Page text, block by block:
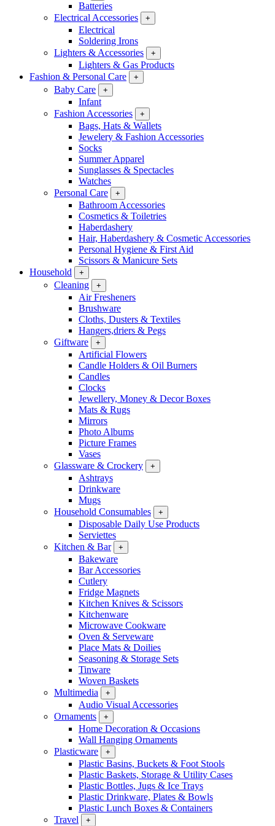
Batteries
Electrical Accessories
+
Electrical
Soldering Irons
Lighters & Accessories
+
Lighters & Gas Products
Fashion & Personal Care
+
Baby Care +
Infant
Fashion Accessories
+
Bags, Hats & Wallets
Jewelery & Fashion Accessories
Socks
Summer Apparel
Sunglasses & Spectacles
Watches
Personal Care
+
Bathroom Accessories
Cosmetics & Toiletries
Haberdashery
Hair, Haberdashery & Cosmetic Accessories
Personal Hygiene & First Aid
Scissors & Manicure Sets
Household
+
Cleaning +
Air Fresheners
Brushware
Cloths, Dusters & Textiles
Hangers,driers & Pegs
Giftware
+
Artificial Flowers
Candle Holders & Oil Burners
Candles
Clocks
Jewellery, Money & Decor Boxes
Mats & Rugs
Mirrors
Photo Albums
Picture Frames
Vases
Glassware & Crockery
+
Ashtrays
Drinkware
Mugs
Household Consumables
+
Disposable Daily Use Products
Serviettes
Kitchen & Bar
+
Bakeware
Bar Accessories
Cutlery
Fridge Magnets
Kitchen Knives & Scissors
Kitchenware
Microwave Cookware
Oven & Serveware
Place Mats & Doilies
Seasoning & Storage Sets
Tinware
Woven Baskets
Multimedia
+
Audio Visual Accessories
Ornaments
+
Home Decoration & Occasions
Wall Hanging Ornaments
Plasticware
+
Plastic Basins, Buckets & Foot Stools
Plastic Baskets, Storage & Utility Cases
Plastic Bottles, Jugs & Ice Trays
Plastic Drinkware, Plates & Bowls
Plastic Lunch Boxes & Containers
Travel
+